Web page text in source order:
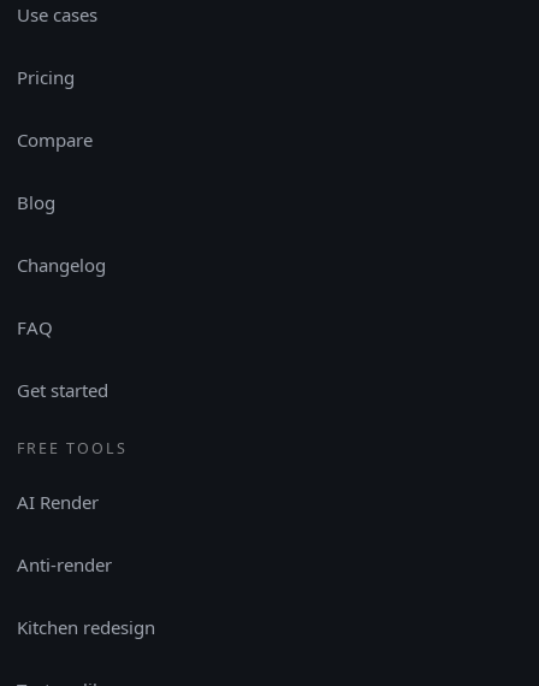
Use cases
Pricing
Compare
Blog
Changelog
FAQ
Get started
FREE TOOLS
AI Render
Anti-render
Kitchen redesign